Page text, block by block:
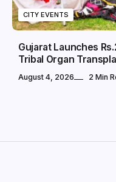
CITY EVENTS
Gujarat Launches
Tribal Organ
August 4, 2026 2 Min